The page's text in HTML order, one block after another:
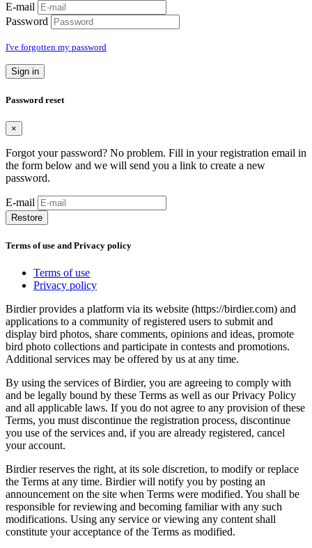
E-mail
Password
I've forgotten my password
Sign in
Password reset
×
Forgot your password? No problem. Fill in your registration email in
the form below and we will send you a link to create a new
password.
E-mail
Restore
Terms of use and Privacy policy
Terms of use
Privacy policy
Birdier provides a platform via its website (https://birdier.com) and
applications to a community of registered users to submit and
display bird photos, share comments, opinions and ideas, promote
bird photo collections and participate in contests and promotions.
Additional services may be offered by us at any time.
By using the services of Birdier, you are agreeing to comply with
and be legally bound by these Terms as well as our Privacy Policy
and all applicable laws. If you do not agree to any provision of these
Terms, you must discontinue the registration process, discontinue
you use of the services and, if you are already registered, cancel
your account.
Birdier reserves the right, at its sole discretion, to modify or replace
the Terms at any time. Birdier will notify you by posting an
announcement on the site when Terms were modified. You shall be
responsible for reviewing and becoming familiar with any such
modifications. Using any service or viewing any content shall
constitute your acceptance of the Terms as modified.